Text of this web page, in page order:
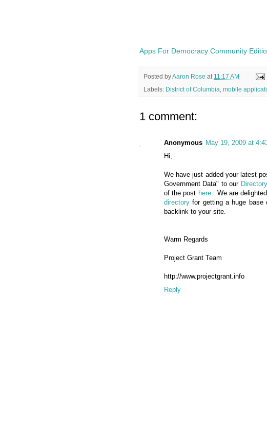
Apps For Democracy Community
Posted byAaron Rose at 11:17 AM
Labels: District of Columbia mobile
1 comment:
Anonymous May 19, 2009 at
Hi,
We have just added your latest
Government Data" to our
of the post here . We are
directoryfor getting a huge base
backlink to your site.
Warm Regards
Project Grant Team
http://www.projectgrant.info
Reply